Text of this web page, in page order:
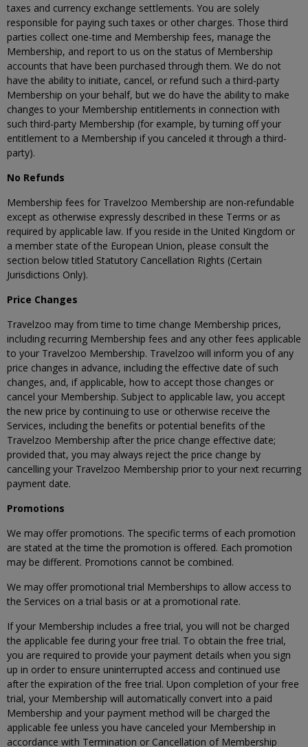
taxes and currency exchange settlements. You are solely
responsible for paying such taxes or other charges. Those third
parties collect one-time and Membership fees, manage the
Membership, and report to us on the status of Membership
accounts that have been purchased through them. We do not
have the ability to initiate, cancel, or refund such a third-party
Membership on your behalf, but we do have the ability to make
changes to your Membership entitlements in connection with
such third-party Membership (for example, by turning off your
entitlement to a Membership if you canceled it through a third-
party).
No Refunds
Membership fees for Travelzoo Membership are non-refundable
except as otherwise expressly described in these Terms or as
required by applicable law. If you reside in the United Kingdom or
a member state of the European Union, please consult the
section below titled Statutory Cancellation Rights (Certain
Jurisdictions Only).
Price Changes
Travelzoo may from time to time change Membership prices,
including recurring Membership fees and any other fees applicable
to your Travelzoo Membership. Travelzoo will inform you of any
price changes in advance, including the effective date of such
changes, and, if applicable, how to accept those changes or
cancel your Membership. Subject to applicable law, you accept
the new price by continuing to use or otherwise receive the
Services, including the benefits or potential benefits of the
Travelzoo Membership after the price change effective date;
provided that, you may always reject the price change by
cancelling your Travelzoo Membership prior to your next recurring
payment date.
Promotions
We may offer promotions. The specific terms of each promotion
are stated at the time the promotion is offered. Each promotion
may be different. Promotions cannot be combined.
We may offer promotional trial Memberships to allow access to
the Services on a trial basis or at a promotional rate.
If your Membership includes a free trial, you will not be charged
the applicable fee during your free trial. To obtain the free trial,
you are required to provide your payment details when you sign
up in order to ensure uninterrupted access and continued use
after the expiration of the free trial. Upon completion of your free
trial, your Membership will automatically convert into a paid
Membership and your payment method will be charged the
applicable fee unless you have canceled your Membership in
accordance with Termination or Cancellation of Membership